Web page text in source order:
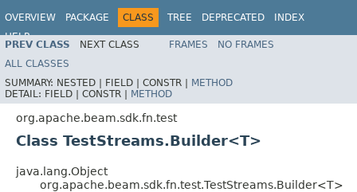
OVERVIEW PACKAGE CLASS TREE DEPRECATED
INDEX
HELP
PREV CLASS NEXT CLASS FRAMES
NO FRAMES
ALL CLASSES
SUMMARY: NESTED | FIELD | CONSTR | METHOD
DETAIL: FIELD | CONSTR | METHOD
org.apache.beam.sdk.fn.test
Class TestStreams.Builder<T>
java.lang.Object
org.apache.beam.sdk.fn.test.TestStreams.Builder<T>